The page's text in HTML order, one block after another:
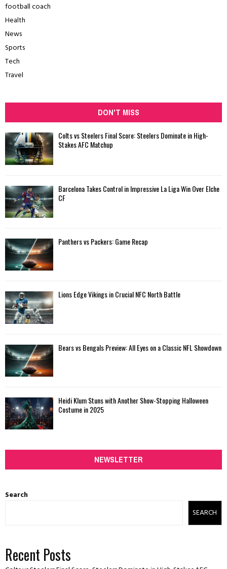
football coach
Health
News
Sports
Tech
Travel
DON'T MISS
Colts vs Steelers Final Score: Steelers Dominate in High-
Stakes AFC Matchup
Barcelona Takes Control in Impressive La Liga Win Over Elche
CF
Panthers vs Packers: Game Recap
Lions Edge Vikings in Crucial NFC North Battle
Bears vs Bengals Preview: All Eyes on a Classic NFL Showdown
Heidi Klum Stuns with Another Show-Stopping Halloween
Costume in 2025
NEWSLETTER
Search
SEARCH
Recent Posts